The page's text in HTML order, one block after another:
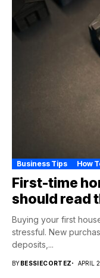
Business Tips How
First-time
should read
Buying your first
stressful. New
deposits,...
BY BESSIECORTEZ APRIL